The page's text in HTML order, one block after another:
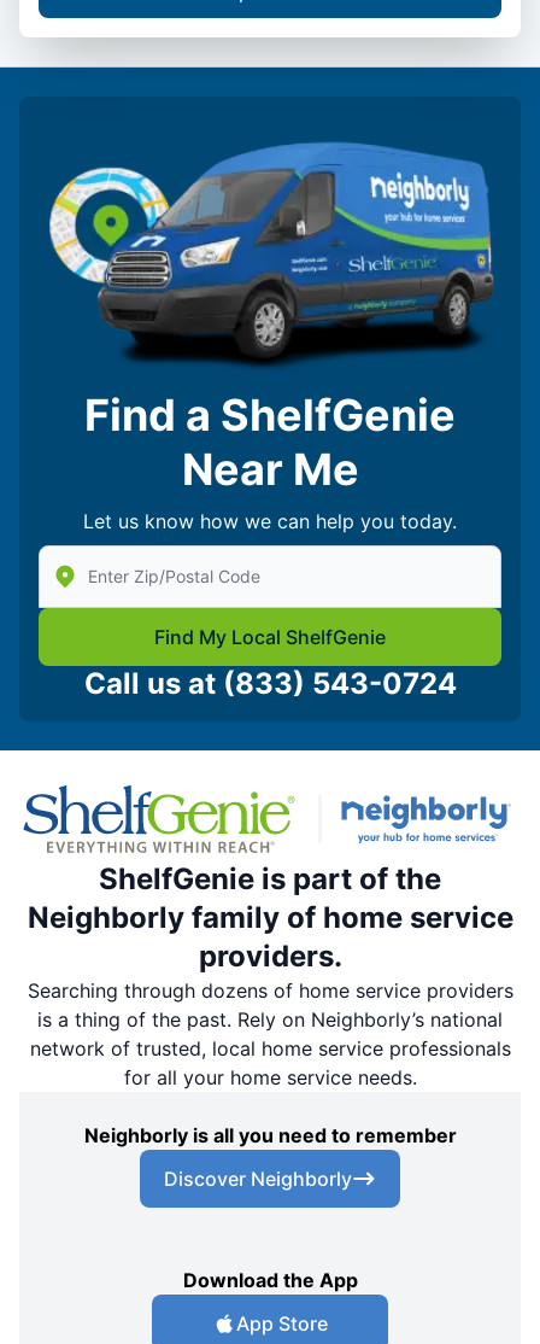
Find a ShelfGenie
Near Me
Let us know how we can help you today.
Enter Zip/Postal Code to find local Shelf Genie
Find My Local ShelfGenie
Call us at (833) 543-0724
ShelfGenie is part of the
Neighborly family of home service
providers.
Searching through dozens of home service providers
is a thing of the past. Rely on Neighborly’s national
network of trusted, local home service professionals
for all your home service needs.
Neighborly is all you need to remember
Discover Neighborly
Download the App
App Store